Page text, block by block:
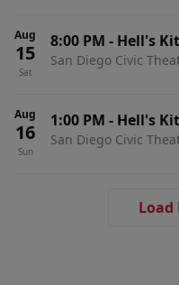
Aug
15
Sat
8:00 PM - Hell's
San Diego Civic
Aug
16
Sun
1:00 PM - Hell's
San Diego Civic
Load